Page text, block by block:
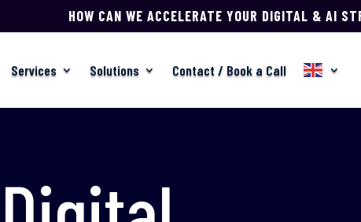
HOW CAN WE ACCELERATE YOUR DIGITAL & AI
Services Solutions Contact / Book a Call